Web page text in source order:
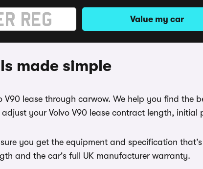
Value my car
made simple
V90 lease through carwow. We help you find
your Volvo V90 lease contract length,
you get the equipment and specification
and the car's full UK manufacturer warranty.